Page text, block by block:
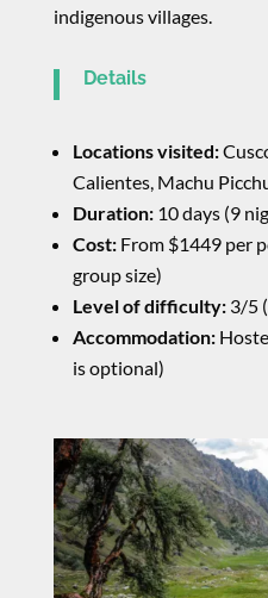
indigenous villages.
Details
Locations visited:
Calientes, Machu
Duration:10 days (9
Cost:From $1449 per
group size)
Level of difficulty:3/5
Accommodation:
is optional)